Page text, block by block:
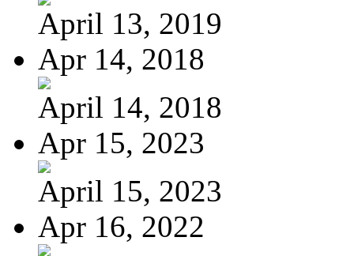
April 13, 2019
Apr 14, 2018
April 14, 2018
Apr 15, 2023
April 15, 2023
Apr 16, 2022